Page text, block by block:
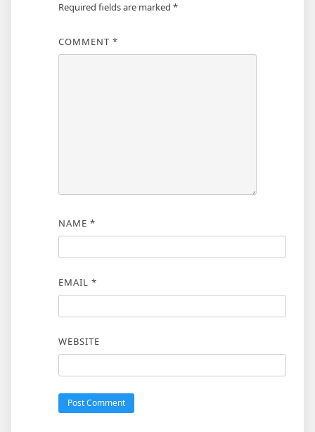
Required fields are marked *
COMMENT *
NAME *
EMAIL *
WEBSITE